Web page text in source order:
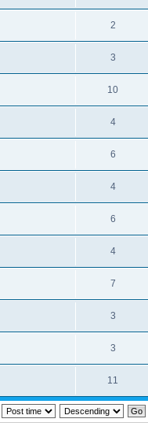
2
3
10
4
6
4
6
4
7
3
3
11